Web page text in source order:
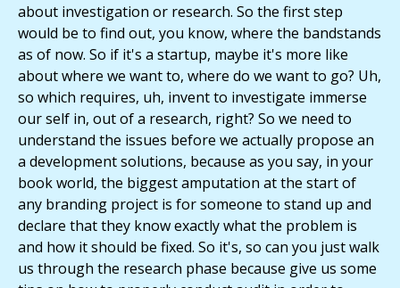
about investigation or research. So the first step
would be to find out, you know, where the bandstands
as of now. So if it's a startup, maybe it's more like
about where we want to, where do we want to go? Uh,
so which requires, uh, invent to investigate immerse
our self in, out of a research, right? So we need to
understand the issues before we actually propose an
a development solutions, because as you say, in your
book world, the biggest amputation at the start of
any branding project is for someone to stand up and
declare that they know exactly what the problem is
and how it should be fixed. So it's, so can you just walk
us through the research phase because give us some